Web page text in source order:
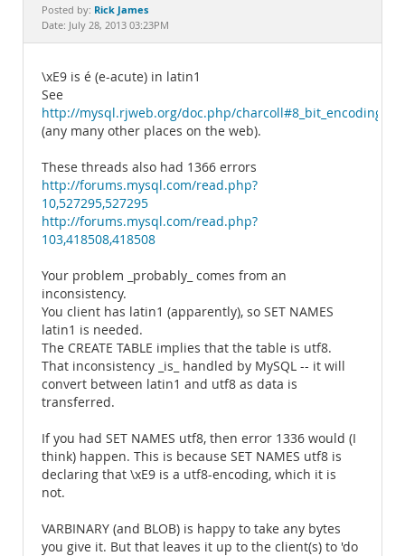
Documentation
Posted by: Rick James
Date: July 28, 2013 03:23PM
\xE9 is é (e-acute) in latin1
See
http://mysql.rjweb.org/doc.php/charcoll#8_bit_encodings
(any many other places on the web).
These threads also had 1366 errors
http://forums.mysql.com/read.php?
10,527295,527295
http://forums.mysql.com/read.php?
103,418508,418508
Your problem _probably_ comes from an
inconsistency.
You client has latin1 (apparently), so SET NAMES
latin1 is needed.
The CREATE TABLE implies that the table is utf8.
That inconsistency _is_ handled by MySQL -- it will
convert between latin1 and utf8 as data is
transferred.
If you had SET NAMES utf8, then error 1336 would (I
think) happen. This is because SET NAMES utf8 is
declaring that \xE9 is a utf8-encoding, which it is
not.
VARBINARY (and BLOB) is happy to take any bytes
you give it. But that leaves it up to the client(s) to 'do